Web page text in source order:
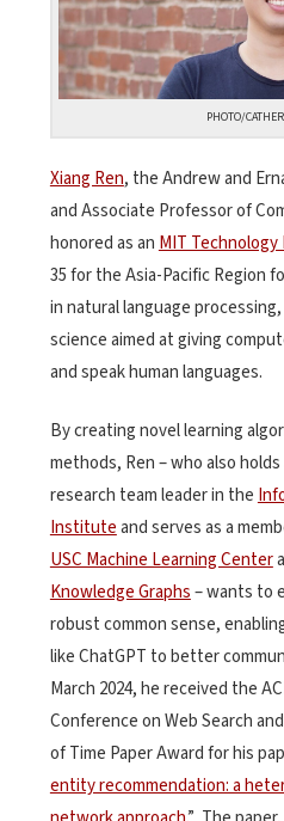
PHOTO/
Xiang Ren, theAndrew and
and Associate Professor of
honored as an MIT Technology
35 for the Asia-Pacific Region
in natural language
science aimed at giving
and speak human languages.
By creating novel learning
methods, Ren – who also
research team leader in the
Instituteand serves as a
USC Machine Learning Center
Knowledge Graphs– wants to
robust common sense,
like ChatGPT to better
March 2024, he received the
Conference on Web Search
of Time Paper Award for his
entity recommendation: a